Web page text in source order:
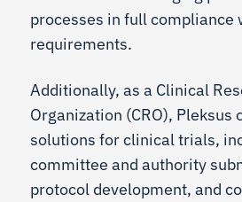
processes in full compliance
requirements.
Additionally, as a Clinical
Organization (CRO),
solutions for clinical trials,
committee and authority
protocol development, and